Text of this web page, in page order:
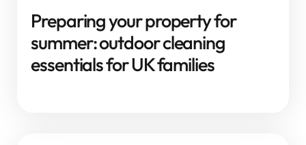
Preparing your property for
summer: outdoor cleaning
essentials for UK families